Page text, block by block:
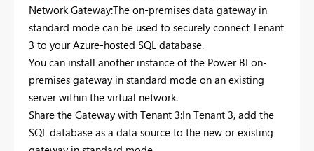
Network Gateway:The on-premises data gateway in
standard mode can be used to securely connect Tenant
3 to your Azure-hosted SQL database.
You can install another instance of the Power BI on-
premises gateway in standard mode on an existing
server within the virtual network.
Share the Gateway with Tenant 3:In Tenant 3, add the
SQL database as a data source to the new or existing